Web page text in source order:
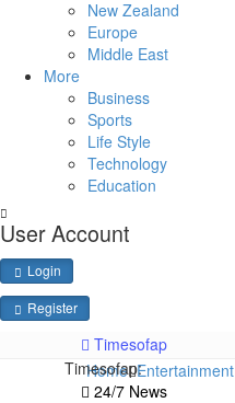
New Zealand
Europe
Middle East
More
Business
Sports
Life Style
Technology
Education
User Account
Login
Register
Timesofap
Timesofap:
24/7 News
Home Entertainment